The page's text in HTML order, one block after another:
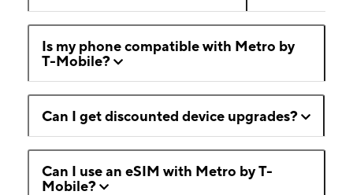
Is my phone compatible with Metro by
T-Mobile?
Can I get discounted device upgrades?
Can I use an eSIM with Metro by T-
Mobile?